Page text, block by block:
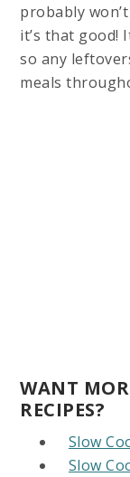
probably
it’s that good!
so any
meals
WANT
RECIPES?
Slow
Slow